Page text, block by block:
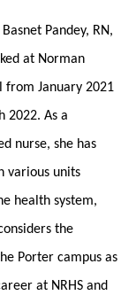
Pandey, RN,
at Norman
from January 2021
2022. As a
nurse, she has
various units
health system,
the
Porter campus as
at NRHS and